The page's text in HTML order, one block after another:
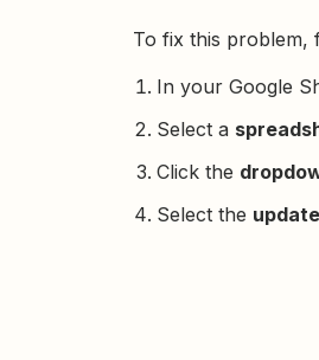
To fix this problem,
In your Google
Select a
Click the
Select the